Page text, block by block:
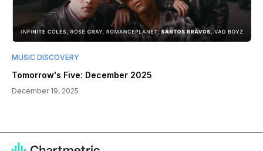
MUSIC DISCOVERY
Tomorrow's Five: December 2025
December 19, 2025